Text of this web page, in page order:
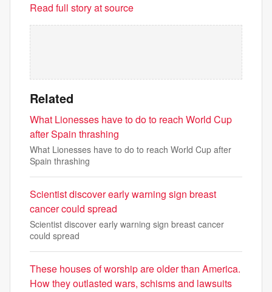
Read full story at source
Related
What Lionesses have to do to reach World Cup
after Spain thrashing
What Lionesses have to do to reach World Cup after
Spain thrashing
Scientist discover early warning sign breast
cancer could spread
Scientist discover early warning sign breast cancer
could spread
These houses of worship are older than America.
How they outlasted wars, schisms and lawsuits